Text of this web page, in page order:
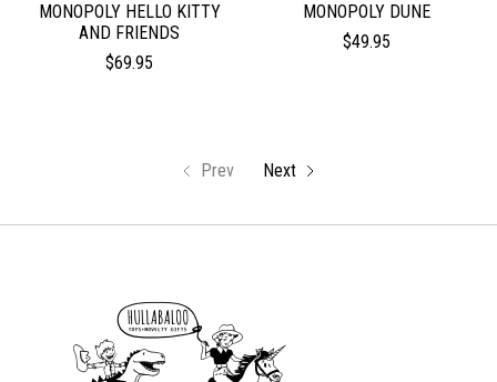
MONOPOLY HELLO KITTY
AND FRIENDS
$69.95
MONOPOLY DUNE
$49.95
Prev Next